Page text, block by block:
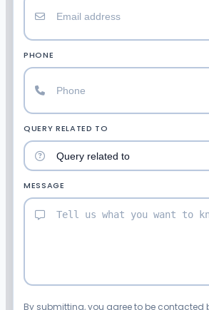
PHONE
QUERY RELATED TO
MESSAGE
By submitting, you agree to be contacted